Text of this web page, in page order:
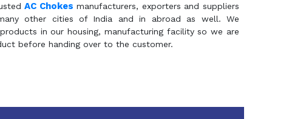
AC Chokes manufacturers, exporters and suppliers
other cities of India and in abroad as well. We
in our housing, manufacturing facility so we are
before handing over to the customer.